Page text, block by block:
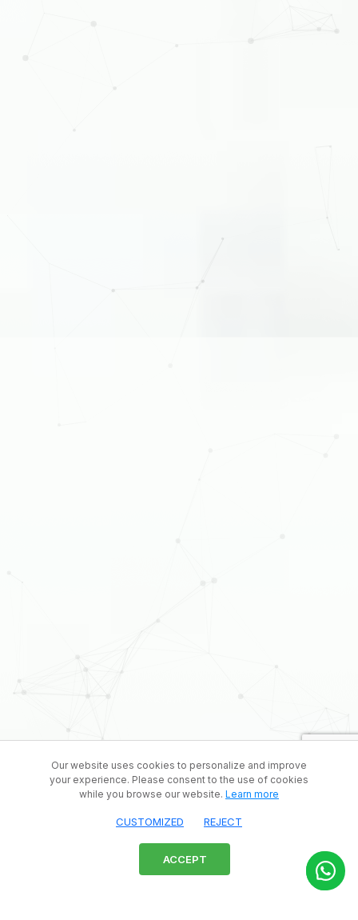
Our website uses cookies to personalize and improve
your experience. Please consent to the use of cookies
while you browse our website. Learn more
CUSTOMIZED REJECT
ACCEPT